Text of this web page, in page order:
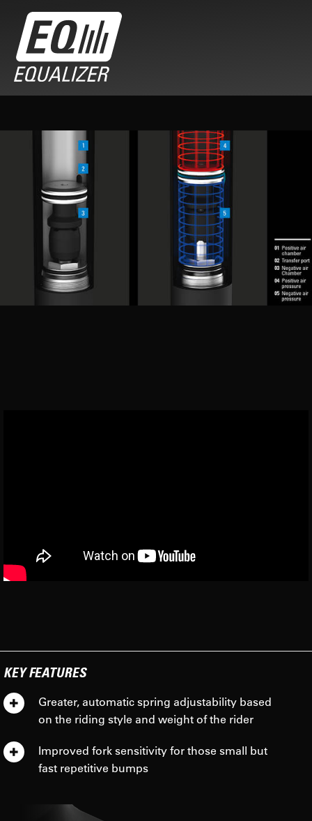
KEY FEATURES
Greater, automatic spring adjustability based
on the riding style and weight of the rider
Improved fork sensitivity for those small but
fast repetitive bumps